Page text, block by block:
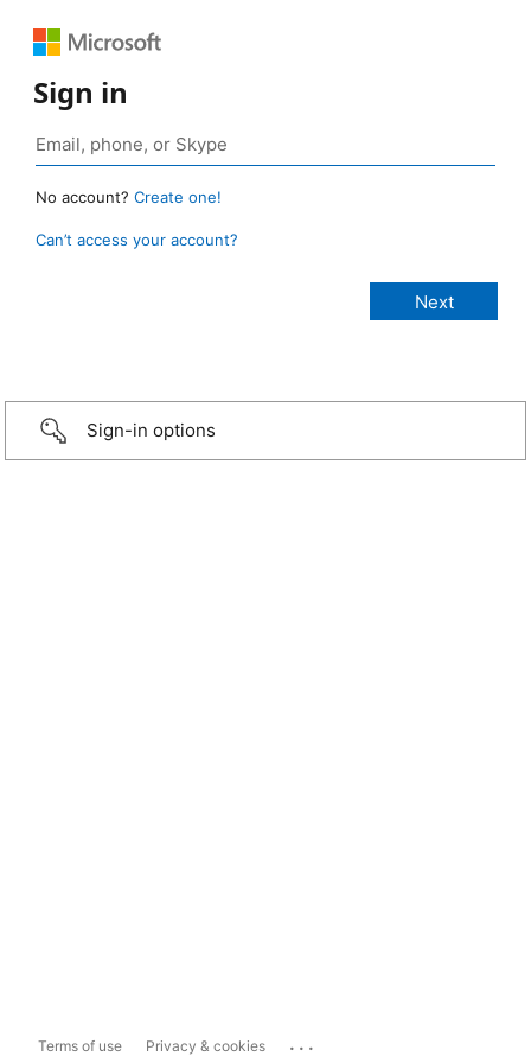
Sign in
No account? Create one!
Can’t access your account?
Sign-in options
Terms of use Privacy & cookies ...